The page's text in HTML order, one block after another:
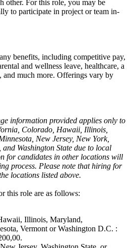
other. For this role, you may be
to participate in project or team in-
benefits, including competitive pay,
and wellness leave, healthcare, a
and much more. Offerings vary by
information provided applies only to
Colorado, Hawaii, Illinois,
New Jersey, New York,
Washington State due to local
for candidates in other locations will
process. Please note that hiring for
locations listed above.
this role are as follows:
Illinois, Maryland,
Vermont or Washington D.C. :